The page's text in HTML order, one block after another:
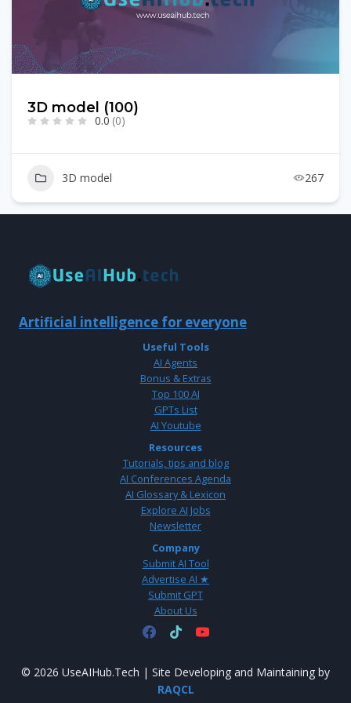
3D model (100)
0.0 (0)
3D model 267
Artificial intelligence for everyone
Useful Tools
AI Agents
Bonus & Extras
Top 100 AI
GPTs List
AI Youtube
Resources
Tutorials, tips and blog
AI Conferences Agenda
AI Glossary & Lexicon
Explore AI Jobs
Newsletter
Company
Submit AI Tool
Advertise AI ★
Submit GPT
About Us
© 2026 UseAIHub.Tech | Site Developing and Maintaining by
RAQCL